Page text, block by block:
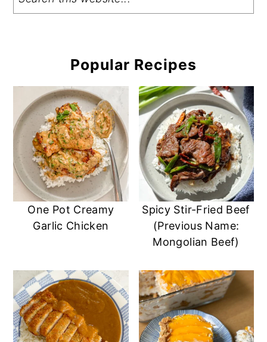
Popular Recipes
One Pot Creamy
Garlic Chicken
Spicy Stir-Fried Beef
(Previous Name:
Mongolian Beef)